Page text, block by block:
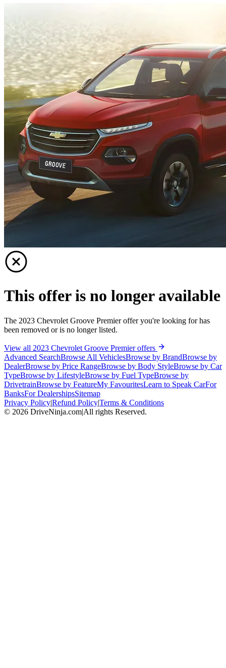
This offer is no longer available
The 2023 Chevrolet Groove Premier offer you're looking for has
been removed or is no longer listed.
View all 2023 Chevrolet Groove Premier offers
Advanced SearchBrowse All VehiclesBrowse by BrandBrowse by
DealerBrowse by Price RangeBrowse by Body StyleBrowse by Car
TypeBrowse by LifestyleBrowse by Fuel TypeBrowse by
DrivetrainBrowse by FeatureMy FavouritesLearn to Speak CarFor
BanksFor DealershipsSitemap
Privacy Policy|Refund Policy|Terms & Conditions
© 2026 DriveNinja.com|All rights Reserved.